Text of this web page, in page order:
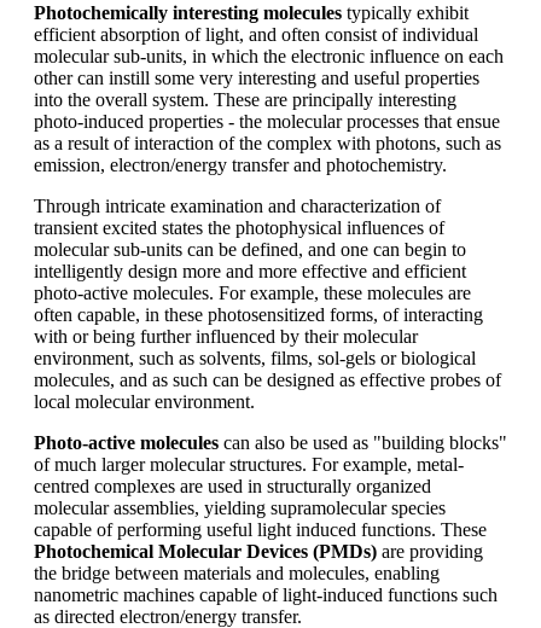
Photochemically interesting molecules typically exhibit
efficient absorption of light, and often consist of individual
molecular sub-units, in which the electronic influence on each
other can instill some very interesting and useful properties
into the overall system. These are principally interesting
photo-induced properties - the molecular processes that ensue
as a result of interaction of the complex with photons, such as
emission, electron/energy transfer and photochemistry.
Through intricate examination and characterization of
transient excited states the photophysical influences of
molecular sub-units can be defined, and one can begin to
intelligently design more and more effective and efficient
photo-active molecules. For example, these molecules are
often capable, in these photosensitized forms, of interacting
with or being further influenced by their molecular
environment, such as solvents, films, sol-gels or biological
molecules, and as such can be designed as effective probes of
local molecular environment.
Photo-active molecules can also be used as "building blocks"
of much larger molecular structures. For example, metal-
centred complexes are used in structurally organized
molecular assemblies, yielding supramolecular species
capable of performing useful light induced functions. These
Photochemical Molecular Devices (PMDs) are providing
the bridge between materials and molecules, enabling
nanometric machines capable of light-induced functions such
as directed electron/energy transfer.